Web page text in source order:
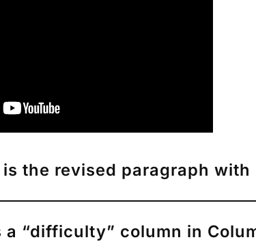
the revised paragraph with
a “difficulty” column in